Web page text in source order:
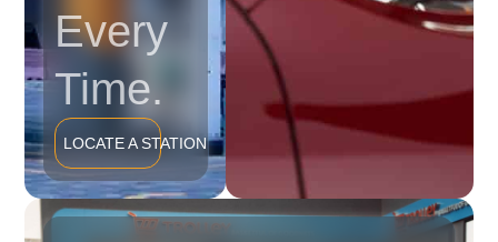
Every
Time.
LOCATE A STATION